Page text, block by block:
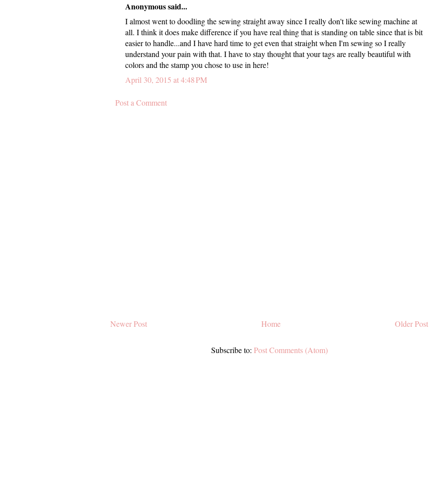
Anonymous said...
I almost went to doodling the sewing straight away since I really don't like sewing machine at
all. I think it does make difference if you have real thing that is standing on table since that is bit
easier to handle...and I have hard time to get even that straight when I'm sewing so I really
understand your pain with that. I have to stay thought that your tags are really beautiful with
colors and the stamp you chose to use in here!
April 30, 2015 at 4:48 PM
Post a Comment
Newer Post Older Post
Home
Subscribe to: Post Comments (Atom)